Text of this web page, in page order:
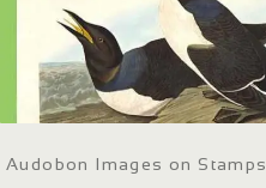
Audobon Images on Stamps